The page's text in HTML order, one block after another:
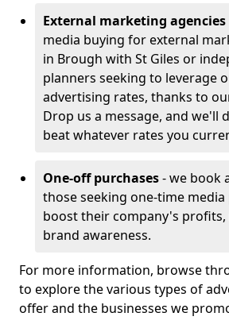
External marketing agencies
media buying for external
in Brough with St Giles or
planners seeking to leverage
advertising rates, thanks to
Drop us a message, and we'll
beat whatever rates you
One-off purchases- we book
those seeking one-time
boost their company's profits,
brand awareness.
For more information, browse
to explore the various types of
offer and the businesses we